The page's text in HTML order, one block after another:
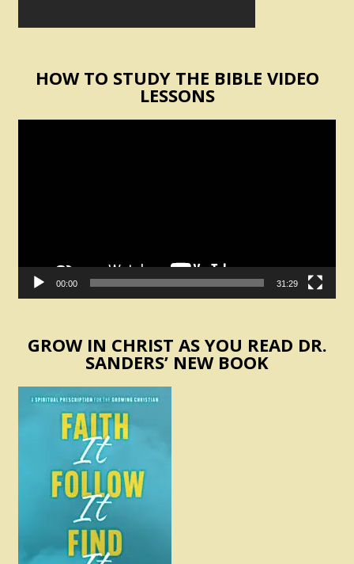
HOW TO STUDY THE BIBLE VIDEO
LESSONS
00:00 31:29
GROW IN CHRIST AS YOU READ DR.
SANDERS’ NEW BOOK